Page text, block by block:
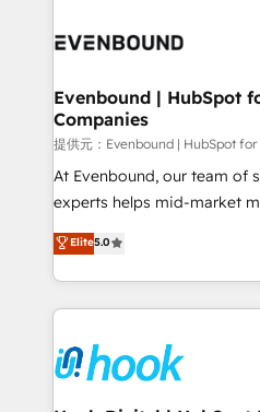
and sales ops at mid-
Own back-end developers -
View, SuperOffice) - Custom
Business Central, Navision, AX,
focus on growing B2B
such as manufacturing,
wholesaler companies. As an experienced HubSpot
That's why we have
implementation process
strive for optimal customer
experiences.
Evenbound | HubSpot
Companies
提供元：Evenbound | HubSpot
At Evenbound, our team of
experts helps mid-market
achieve real growth. We
tailored solutions that drive
HubSpot’s platform and
Technical Solutions: - HubSpot Technical Consulting -
Onboarding - Data Migration & Integrations -
Technical Audit & Optimization Strategic
Elite5.0